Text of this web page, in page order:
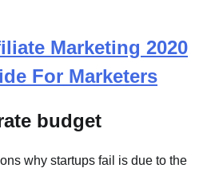
Marketing 2020
For Marketers
budget
why startups fail is due to the